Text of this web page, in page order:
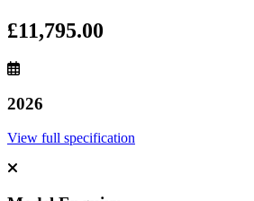
£11,795.00
2026
View full specification